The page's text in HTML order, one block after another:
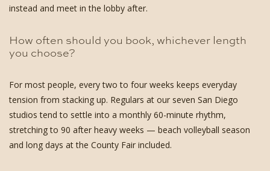
instead and meet in the lobby after.
How often should you book, whichever length
you choose?
For most people, every two to four weeks keeps everyday
tension from stacking up. Regulars at our seven San Diego
studios tend to settle into a monthly 60-minute rhythm,
stretching to 90 after heavy weeks — beach volleyball season
and long days at the County Fair included.